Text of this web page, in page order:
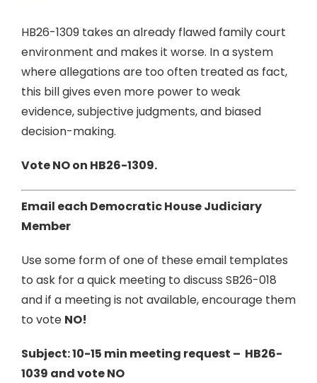
HB26-1309 takes an already flawed family court
environment and makes it worse. In a system
where allegations are too often treated as fact,
this bill gives even more power to weak
evidence, subjective judgments, and biased
decision-making.
Vote NO on HB26-1309.
Email each Democratic House Judiciary
Member
Use some form of one of these email templates
to ask for a quick meeting to discuss SB26-018
and if a meeting is not available, encourage them
to vote NO!
Subject: 10-15 min meeting request – HB26-
1039 and vote NO